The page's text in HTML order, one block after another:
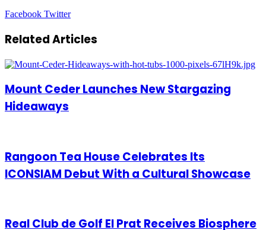
Facebook TwitterLinkedIn
Tumblr
Pinterest
Reddit
VKontakte
Share
Email
Print
Related Articles
Mount Ceder Launches New Stargazing
Hideaways
Rangoon Tea House Celebrates Its
ICONSIAM Debut With a Cultural Showcase
Real Club de Golf El Prat Receives Biosphere